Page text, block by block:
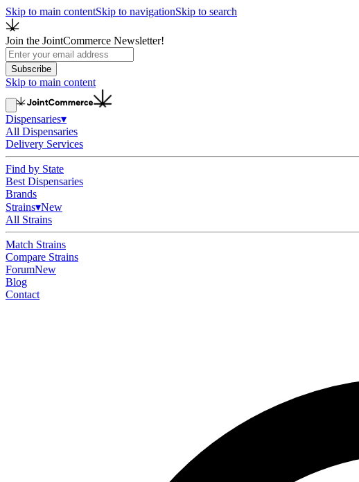
Skip to main contentSkip to navigationSkip to search
Join the JointCommerce Newsletter!
Subscribe
Skip to main content
Dispensaries▾
All Dispensaries
Delivery Services
Find by State
Best Dispensaries
Brands
Strains▾New
All Strains
Match Strains
Compare Strains
ForumNew
Blog
Contact